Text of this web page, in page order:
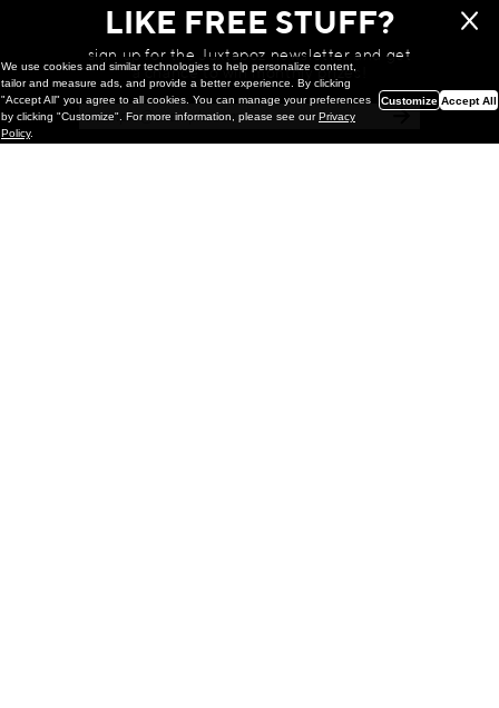
LIKE FREE STUFF?
sign up for the Juxtapoz newsletter and get
a chance to win monthly prizes!
We use cookies and similar technologies to help personalize content,
tailor and measure ads, and provide a better experience. By clicking
"Accept All" you agree to all cookies. You can manage your preferences
by clicking "Customize". For more information, please see ourPrivacy
Policy.
Customize Accept All